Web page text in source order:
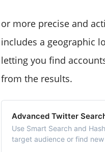
or more precise and
includes a geographic
letting you find
from the results.
Advanced Twitter
Use Smart Search and
target audience or find